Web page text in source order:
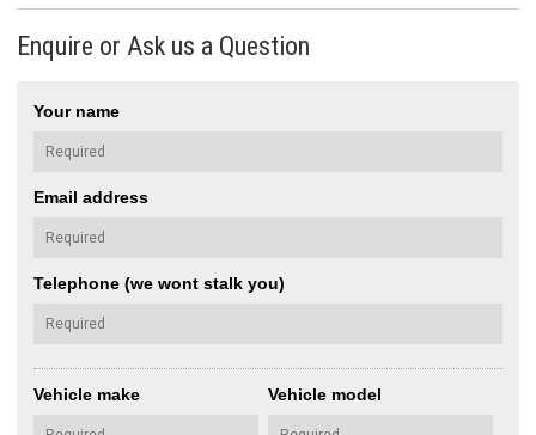
Enquire or Ask us a Question
Your name
Email address
Telephone (we wont stalk you)
Vehicle make Vehicle model